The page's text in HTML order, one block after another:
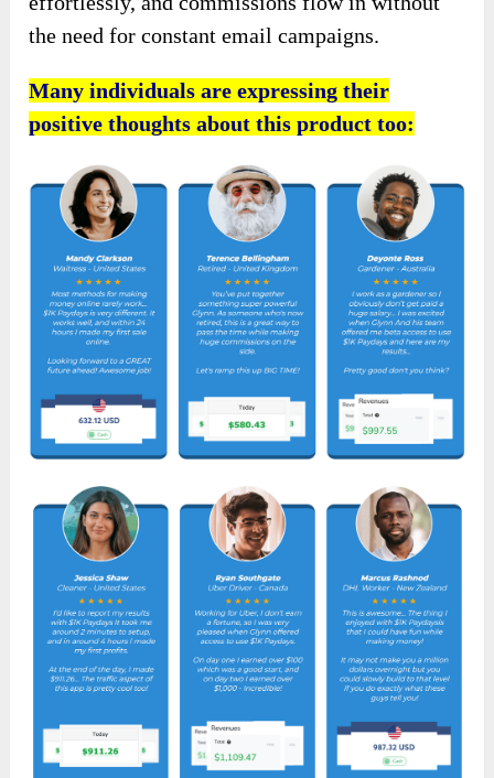
the need for constant email campaigns.
Many individuals are expressing their
positive thoughts about this product too: